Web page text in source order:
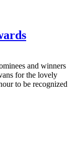
and winners
for the lovely
to be recognized